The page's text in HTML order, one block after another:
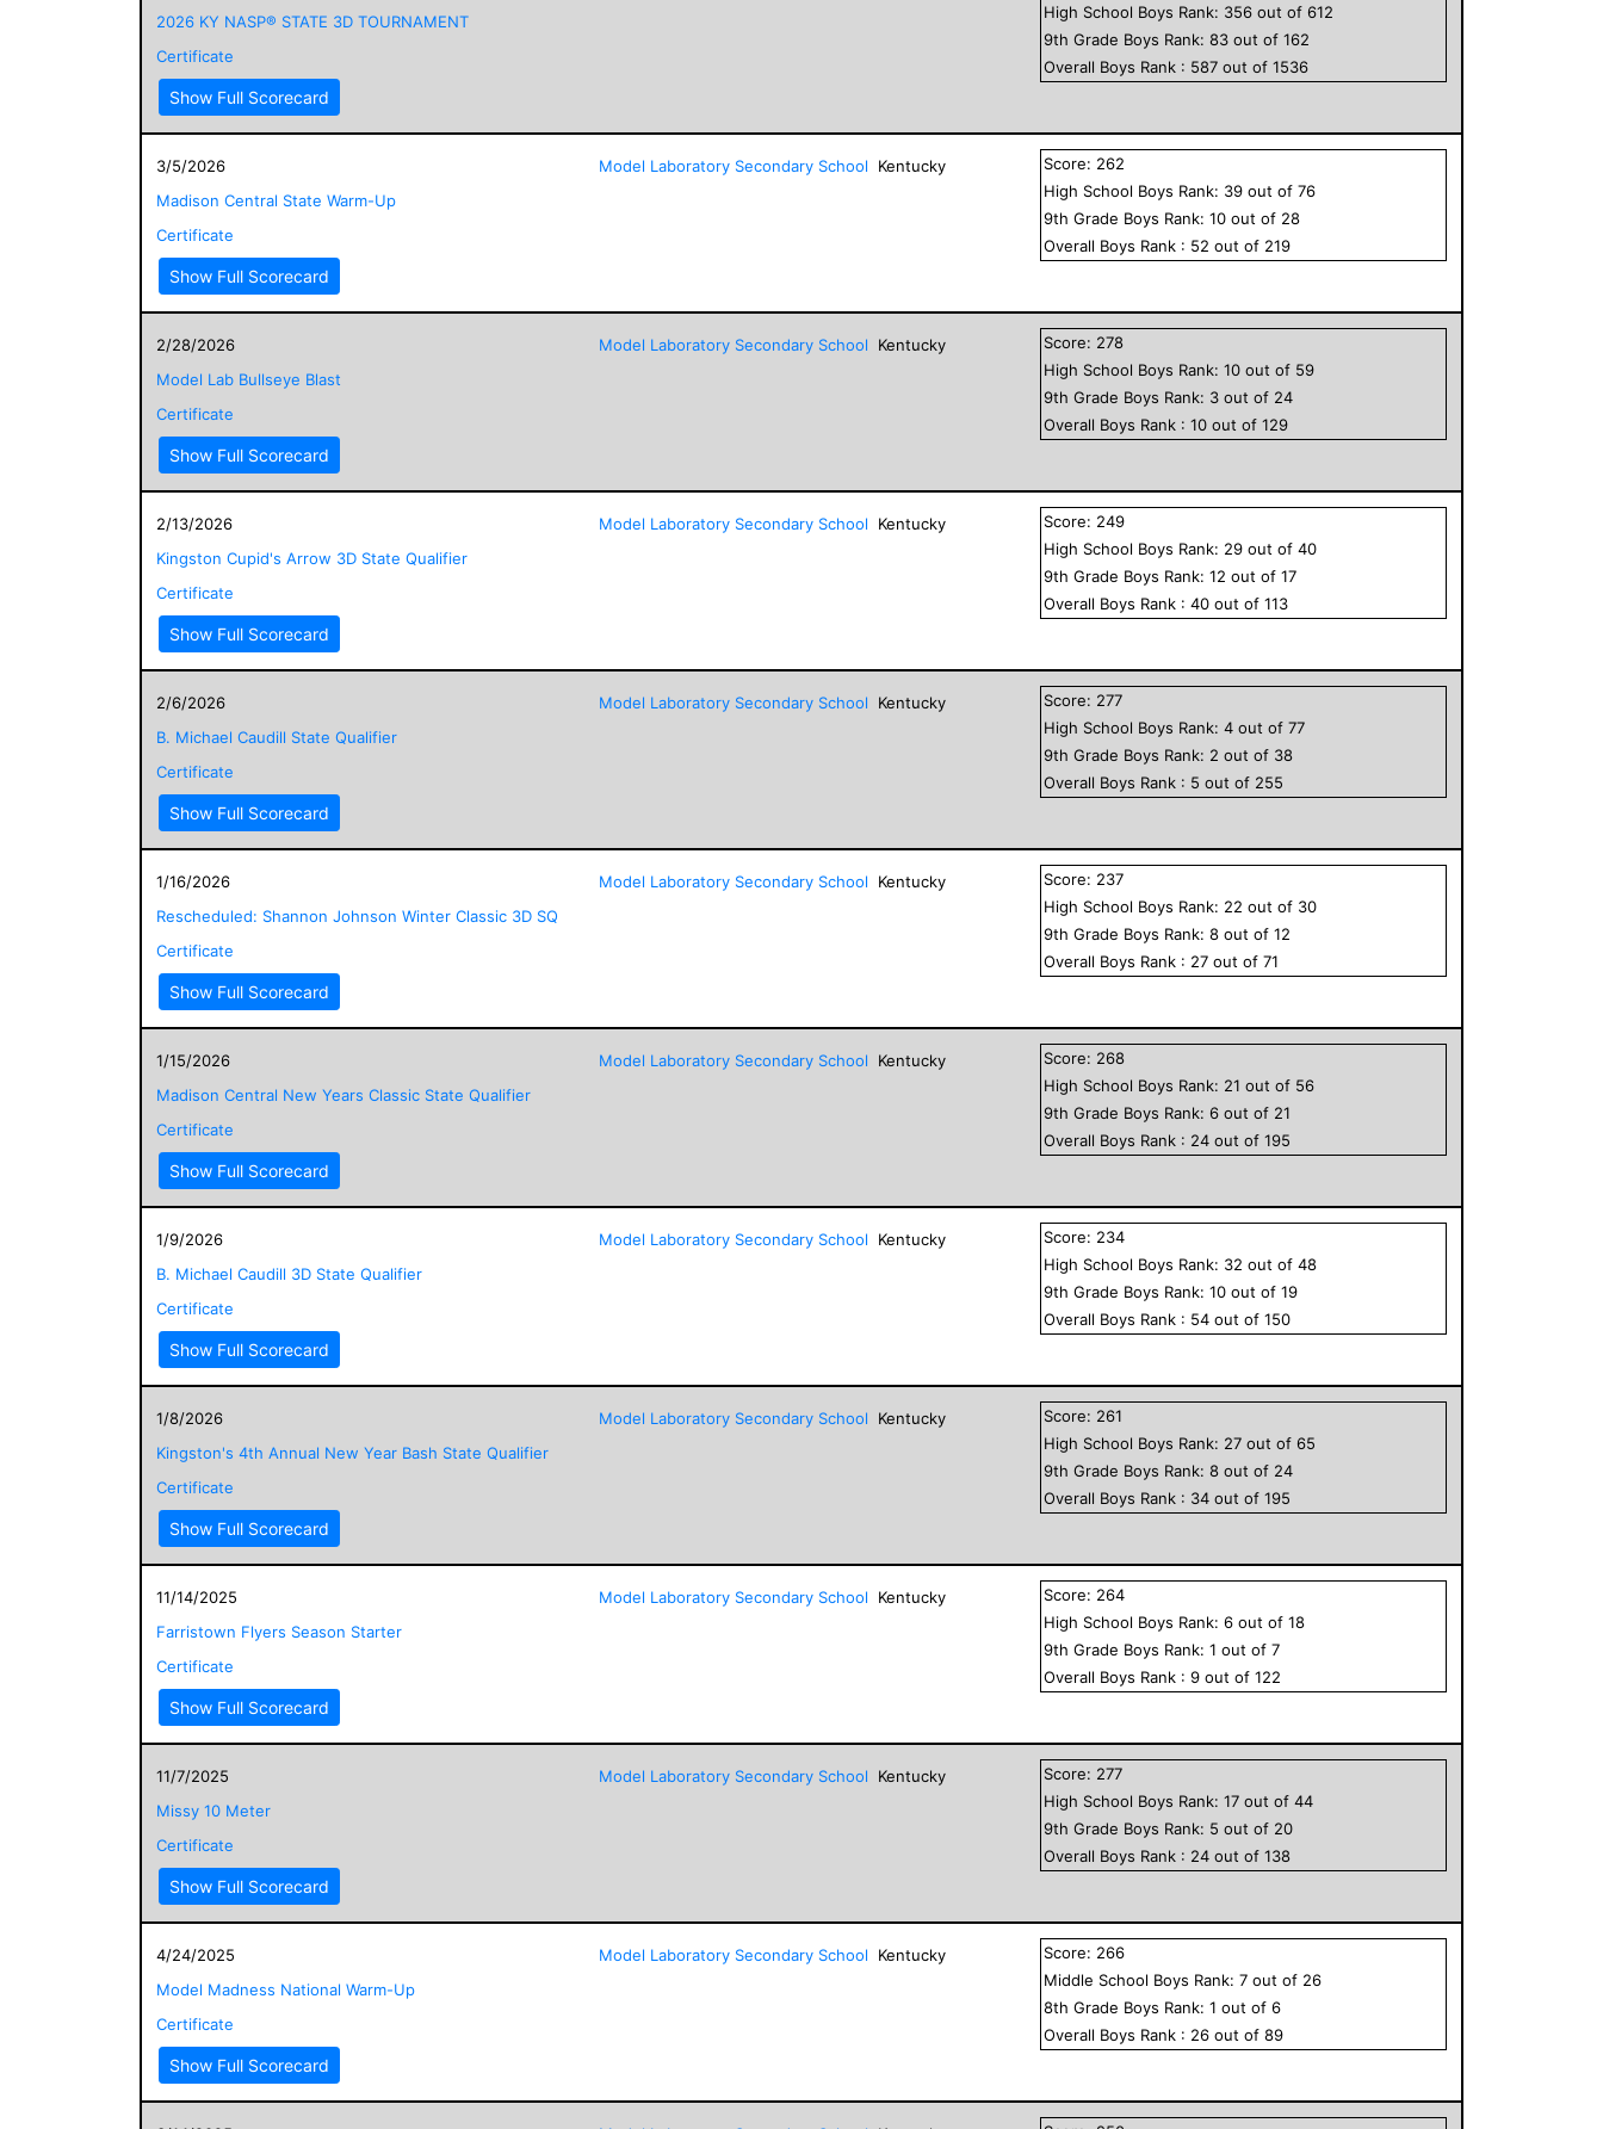
2026 KY NASP® STATE 3D TOURNAMENT
Certificate
Show Full Scorecard
High School Boys Rank: 356 out of612
9th Grade Boys Rank:83 out of162
Overall Boys Rank : 587 out of1536
3/5/2026
Madison Central State Warm-Up
Certificate
Show Full Scorecard
Model Laboratory Secondary School Kentucky Score: 262
High School Boys Rank: 39 out of76
9th Grade Boys Rank:10 out of 28
Overall Boys Rank : 52 out of 219
2/28/2026
Model Lab Bullseye Blast
Certificate
Show Full Scorecard
Model Laboratory Secondary School Kentucky Score: 278
High School Boys Rank:10 out of 59
9th Grade Boys Rank: 3 out of 24
Overall Boys Rank :10 out of129
2/13/2026
Kingston Cupid's Arrow 3D State Qualifier
Certificate
Show Full Scorecard
Model Laboratory Secondary School Kentucky Score: 249
High School Boys Rank: 29 out of40
9th Grade Boys Rank:12 out of17
Overall Boys Rank :40 out of113
2/6/2026
B. Michael Caudill State Qualifier
Certificate
Show Full Scorecard
Model Laboratory Secondary School Kentucky Score: 277
High School Boys Rank:4 out of77
9th Grade Boys Rank: 2 out of 38
Overall Boys Rank : 5 out of 255
1/16/2026
Rescheduled: Shannon Johnson Winter Classic 3D SQ
Certificate
Show Full Scorecard
Model Laboratory Secondary School Kentucky Score: 237
High School Boys Rank: 22 out of 30
9th Grade Boys Rank:8 out of12
Overall Boys Rank : 27 out of71
1/15/2026
Madison Central New Years Classic State Qualifier
Certificate
Show Full Scorecard
Model Laboratory Secondary School Kentucky Score: 268
High School Boys Rank: 21 out of 56
9th Grade Boys Rank:6 out of 21
Overall Boys Rank : 24 out of195
1/9/2026
B. Michael Caudill 3D State Qualifier
Certificate
Show Full Scorecard
Model Laboratory Secondary School Kentucky Score: 234
High School Boys Rank: 32 out of48
9th Grade Boys Rank:10 out of19
Overall Boys Rank : 54 out of150
1/8/2026
Kingston's 4th Annual New Year Bash State Qualifier
Certificate
Show Full Scorecard
Model Laboratory Secondary School Kentucky Score: 261
High School Boys Rank: 27 out of65
9th Grade Boys Rank:8 out of 24
Overall Boys Rank : 34 out of195
11/14/2025
Farristown Flyers Season Starter
Certificate
Show Full Scorecard
Model Laboratory Secondary School Kentucky Score: 264
High School Boys Rank:6 out of18
9th Grade Boys Rank:1 out of7
Overall Boys Rank :9 out of122
11/7/2025
Missy 10 Meter
Certificate
Show Full Scorecard
Model Laboratory Secondary School Kentucky Score: 277
High School Boys Rank:17 out of44
9th Grade Boys Rank: 5 out of 20
Overall Boys Rank : 24 out of138
4/24/2025
Model Madness National Warm-Up
Certificate
Show Full Scorecard
Model Laboratory Secondary School Kentucky Score: 266
Middle School Boys Rank:7 out of 26
8th Grade Boys Rank:1 out of6
Overall Boys Rank : 26 out of89